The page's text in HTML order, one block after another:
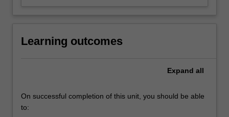
Learning outcomes
Expand all
On successful completion of this unit, you should be able
to: